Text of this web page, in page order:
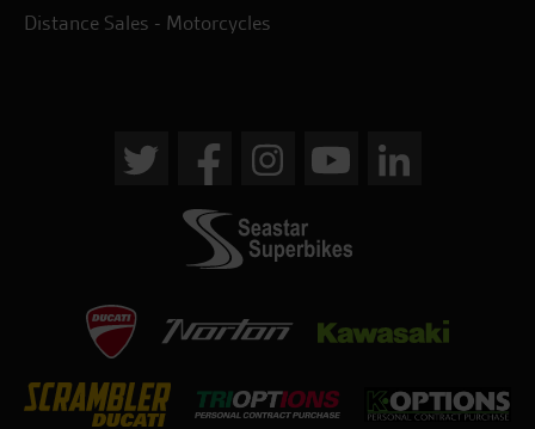
Distance Sales - Motorcycles